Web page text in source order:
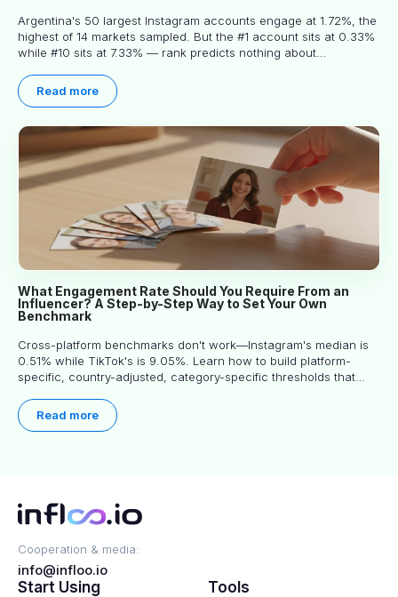
Argentina's 50 largest Instagram accounts engage at 1.72%, the
highest of 14 markets sampled. But the #1 account sits at 0.33%
while #10 sits at 7.33% — rank predicts nothing about
you read.
Read more
What Engagement Rate Should You Require From an
Influencer? A Step-by-Step Way to Set Your Own
Benchmark
Cross-platform benchmarks don't work—Instagram's median is
0.51% while TikTok's is 9.05%. Learn how to build platform-
specific, country-adjusted, category-specific thresholds that
Read more
Cooperation & media:
info@infloo.io
Start Using Tools